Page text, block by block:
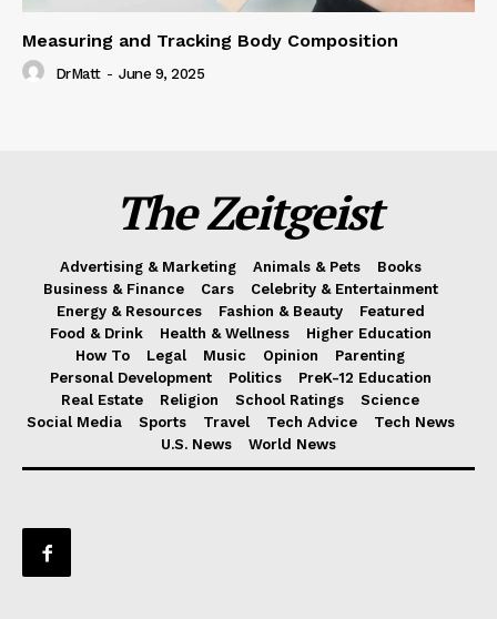
Measuring and Tracking Body Composition
DrMatt - June 9, 2025
The Zeitgeist
Advertising & Marketing Animals & Pets
Books
Business & Finance
Cars
Celebrity & Entertainment
Energy & Resources
Fashion & Beauty
Featured
Food & Drink
Health & Wellness
Higher Education
How To
Legal Music Opinion
Parenting
Personal Development
Politics
PreK-12 Education
Real Estate
Religion School Ratings
Science
Social Media
Sports Travel Tech Advice
Tech News
U.S. News
World News